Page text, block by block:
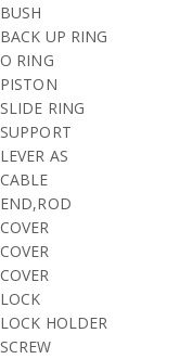
BUSH
BACK UP RING
O RING
PISTON
SLIDE RING
SUPPORT
LEVER AS
CABLE
END,ROD
COVER
COVER
COVER
LOCK
LOCK HOLDER
SCREW